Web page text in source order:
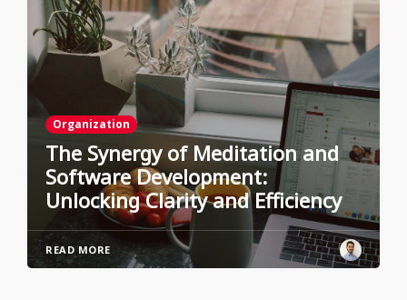
Organization
The Synergy of Meditation and
Software Development:
Unlocking Clarity and Efficiency
READ MORE